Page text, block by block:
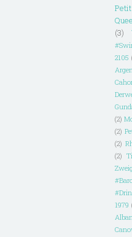
(3)
2105
(2)
(2)
(2)
(2)
1979